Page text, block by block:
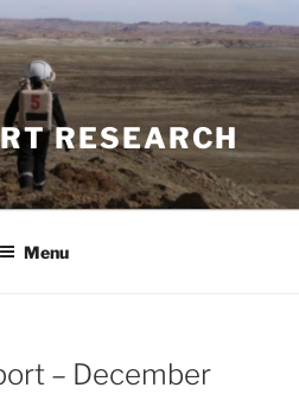
RESEARCH
Menu
– December